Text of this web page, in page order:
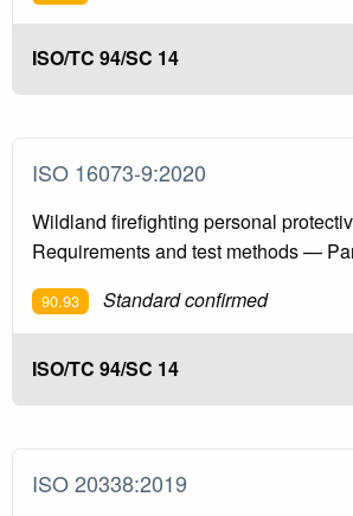
ISO/TC 94/SC 14
ISO 16073-9:2020
Wildland firefighting personal
Requirements and test methods —
90.93 Standard confirmed
ISO/TC 94/SC 14
ISO 20338:2019